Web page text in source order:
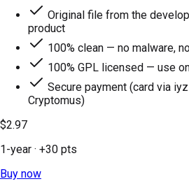
Original file from the
product
100% clean — no malware,
100% GPL licensed — use
Secure payment (card via
Cryptomus)
$2.97
1-year · +30 pts
Buy now